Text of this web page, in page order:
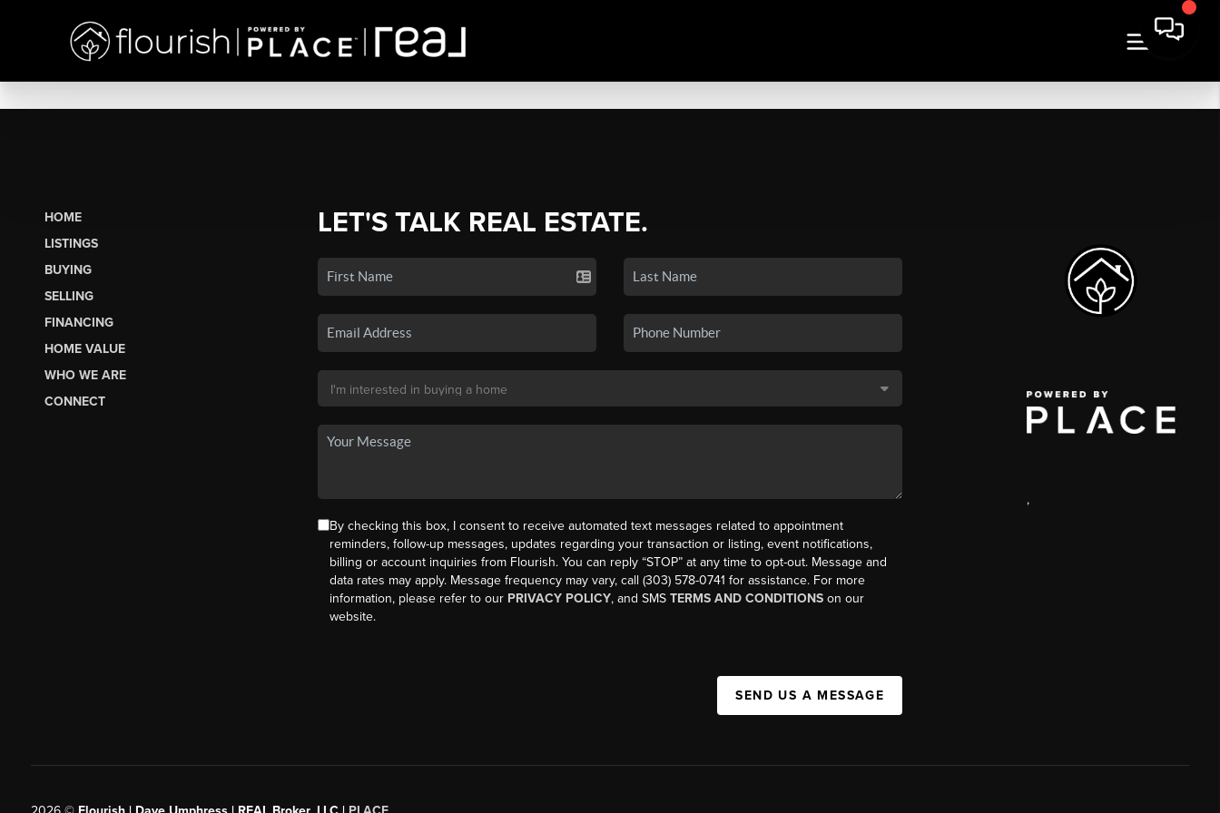
HOME
LISTINGS
BUYING
SELLING
FINANCING
HOME VALUE
WHO WE ARE
CONNECT
LET'S TALK REAL ESTATE.
By checking this box, I consent to receive automated text messages related to appointment
reminders, follow-up messages, updates regarding your transaction or listing, event notifications,
billing or account inquiries from Flourish. You can reply “STOP” at any time to opt-out. Message and
data rates may apply. Message frequency may vary, call (303) 578-0741 for assistance. For more
information, please refer to our PRIVACY POLICY, and SMS TERMS AND CONDITIONSon our
website.
SEND US A MESSAGE
,